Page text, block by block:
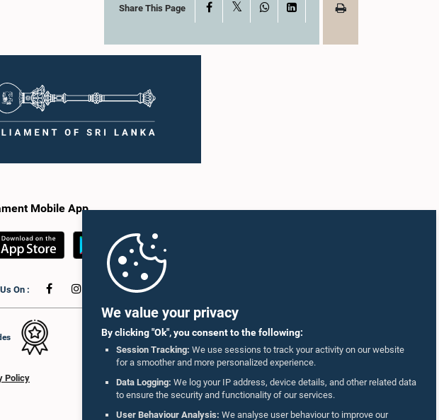
We value your privacy
By clicking "Ok", you consent to the following:
Session Tracking: We use sessions to track your activity on our website
for a smoother and more personalized experience.
Data Logging: We log your IP address, device details, and other related data
to ensure the security and functionality of our services.
User Behaviour Analysis: We analyse user behaviour to improve our
Share This Page Facebook WhatsAppLinkedIn
Mobile App
On :
Policy